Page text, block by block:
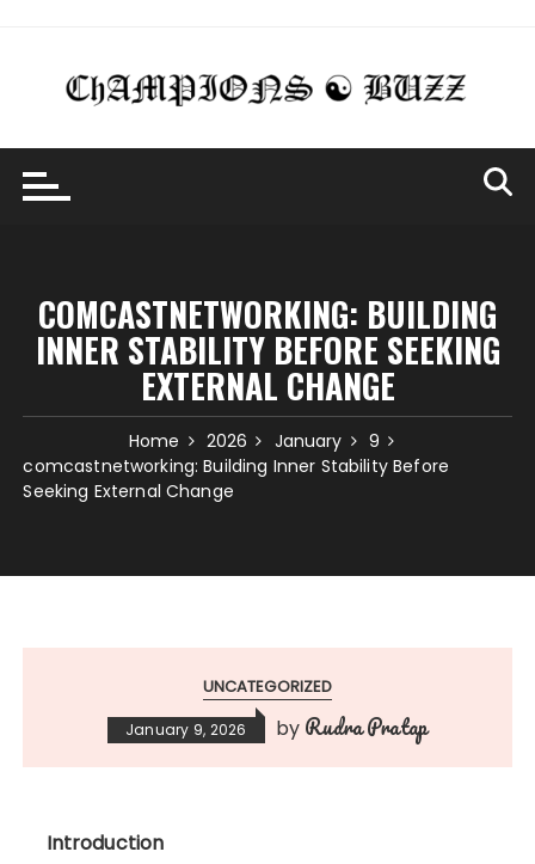
content
COMCASTNETWORKING: BUILDING
INNER STABILITY BEFORE SEEKING
EXTERNAL CHANGE
Home 2026 January
9
comcastnetworking: Building Inner Stability Before
Seeking External Change
UNCATEGORIZED
January 9, 2026 by Rudra Pratap
Introduction